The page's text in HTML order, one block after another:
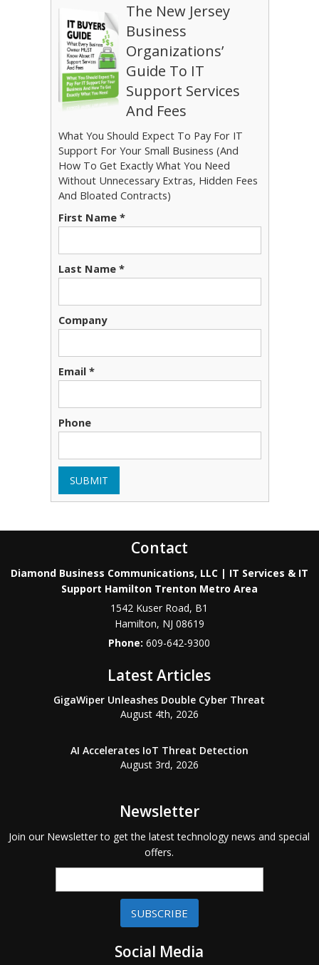
The New Jersey
Business
Organizations’
Guide To IT
Support Services
And Fees
What You Should Expect To Pay For IT
Support For Your Small Business (And
How To Get Exactly What You Need
Without Unnecessary Extras, Hidden Fees
And Bloated Contracts)
First Name *
Last Name *
Company
Email *
Phone
SUBMIT
Contact
Diamond Business Communications, LLC | IT Services & IT
Support Hamilton Trenton Metro Area
1542 Kuser Road, B1
Hamilton, NJ 08619
Phone:609-642-9300
Latest Articles
GigaWiper Unleashes Double Cyber Threat
August 4th, 2026
AI Accelerates IoT Threat Detection
August 3rd, 2026
Newsletter
Join our Newsletter to get the latest technology news and special
offers.
SUBSCRIBE
Social Media